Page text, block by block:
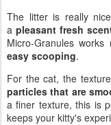
The litter is really
apleasant fresh
Micro-Granules works
easy scooping.
For the cat, the
particles that are
a finer texture, this is
keeps your kitty's